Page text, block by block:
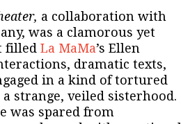
a collaboration with
was a clamorous yet
filled La MaMa’s Ellen
dramatic texts,
in a kind of tortured
strange, veiled sisterhood.
was spared from